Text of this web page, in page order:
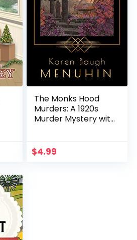
The Monks Hood
Murders: A 1920s
Murder Mystery with
$4.99